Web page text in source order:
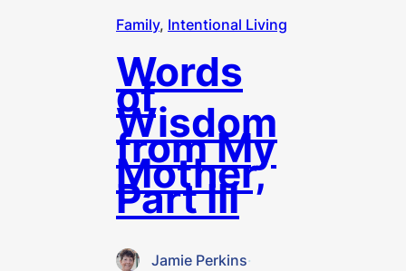
Family, Intentional Living
Words
of
Wisdom
from My
Mother,
Part III
Jamie Perkins·